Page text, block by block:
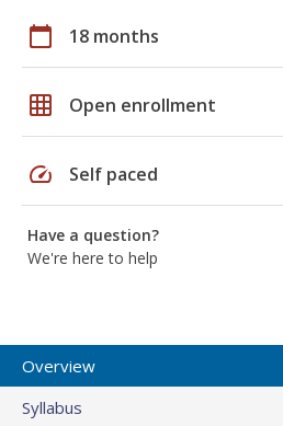
calendar_today 18 months
grid_on Open enrollment
speed Self paced
Have a question?
We're here to help
Overview
Syllabus